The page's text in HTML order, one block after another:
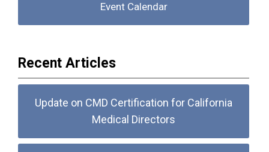
Event Calendar
Recent Articles
Update on CMD Certification for California
Medical Directors